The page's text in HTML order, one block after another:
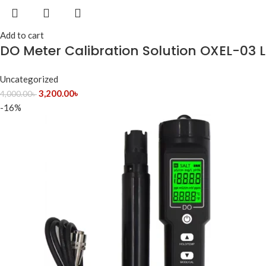
Add to cart
DO Meter Calibration Solution OXEL-03
Uncategorized
4,000.00৳3,200.00৳
-16%